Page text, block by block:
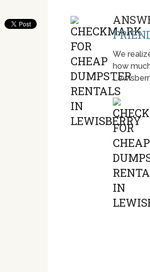
We
how